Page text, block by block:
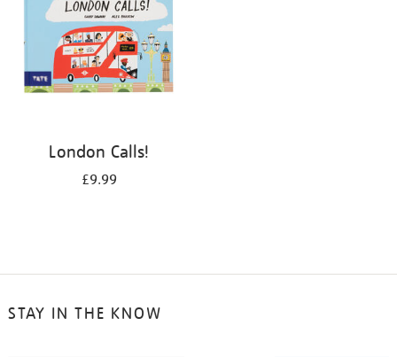
London Calls!
£9.99
STAY IN THE KNOW